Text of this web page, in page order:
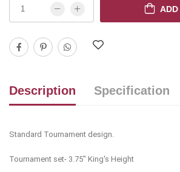
Description Specification
Standard Tournament design.
Tournament set- 3.75" King's Height